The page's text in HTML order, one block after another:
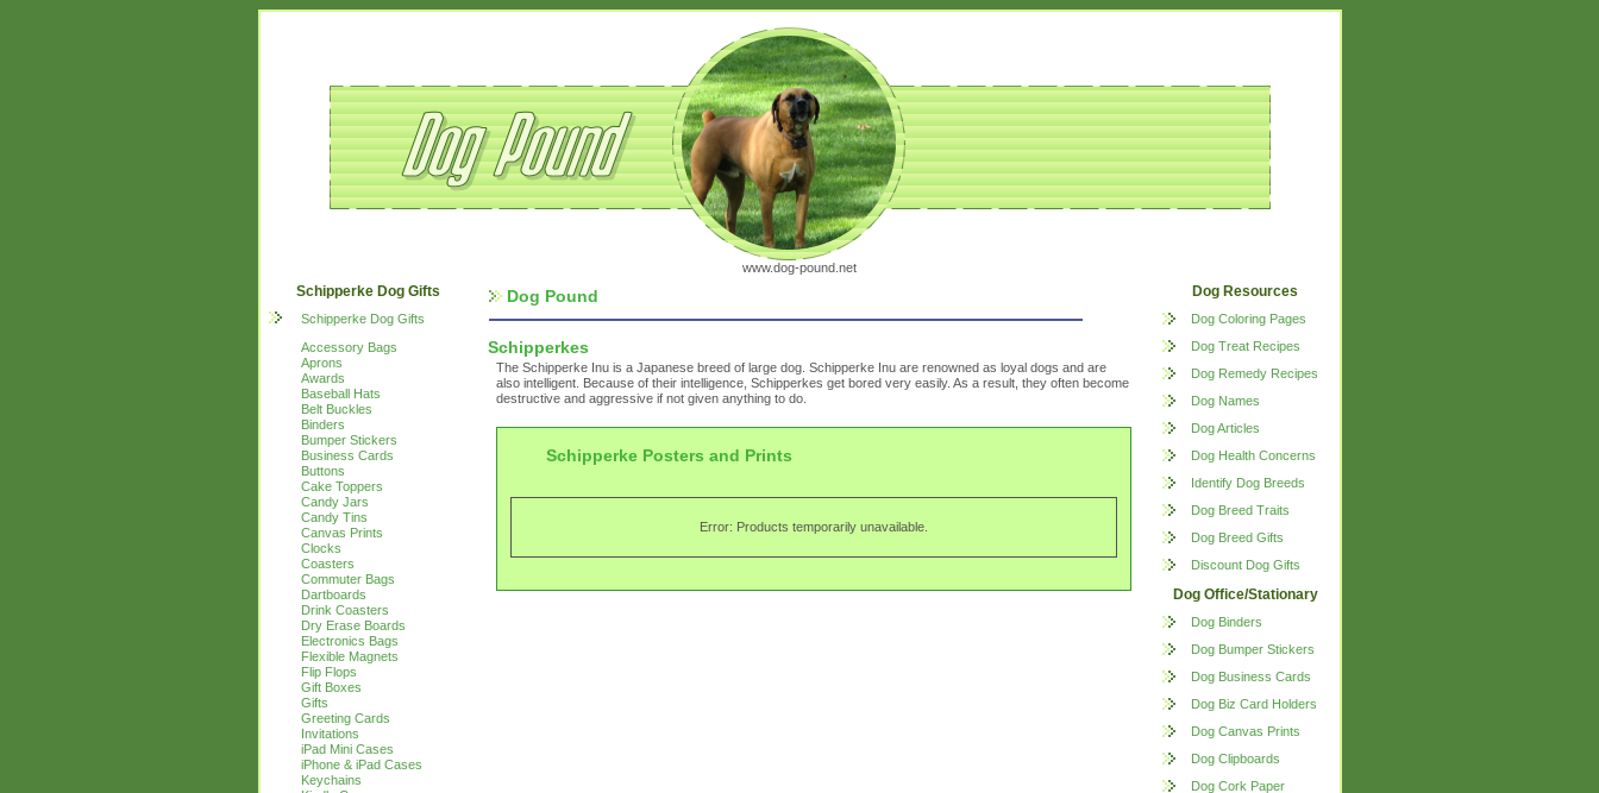
www.dog-pound.net
Schipperke Dog Gifts
Schipperke Dog Gifts
Accessory Bags
Aprons
Awards
Baseball Hats
Belt Buckles
Binders
Bumper Stickers
Business Cards
Buttons
Cake Toppers
Candy Jars
Candy Tins
Canvas Prints
Clocks
Coasters
Commuter Bags
Dartboards
Drink Coasters
Dry Erase Boards
Electronics Bags
Flexible Magnets
Flip Flops
Gift Boxes
Gifts
Greeting Cards
Invitations
iPad Mini Cases
iPhone & iPad Cases
Keychains
Dog Pound
Schipperkes
The Schipperke Inu is a Japanese breed of large dog. Schipperke Inu are renowned as loyal dogs and are
also intelligent. Because of their intelligence, Schipperkes get bored very easily. As a result, they often become
destructive and aggressive if not given anything to do.
Schipperke Posters and Prints
Error: Products temporarily unavailable.
Dog Resources
Dog Coloring Pages
Dog Treat Recipes
Dog Remedy Recipes
Dog Names
Dog Articles
Dog Health Concerns
Identify Dog Breeds
Dog Breed Traits
Dog Breed Gifts
Discount Dog Gifts
Dog Office/Stationary
Dog Binders
Dog Bumper Stickers
Dog Business Cards
Dog Biz Card Holders
Dog Canvas Prints
Dog Clipboards
Dog Cork Paper